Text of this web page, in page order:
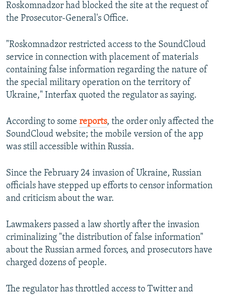
Roskomnadzor had blocked the site at the request of
the Prosecutor-General's Office.
"Roskomnadzor restricted access to the SoundCloud
service in connection with placement of materials
containing false information regarding the nature of
the special military operation on the territory of
Ukraine," Interfax quoted the regulator as saying.
According to some reports, the order only affected the
SoundCloud website; the mobile version of the app
was still accessible within Russia.
Since the February 24 invasion of Ukraine, Russian
officials have stepped up efforts to censor information
and criticism about the war.
Lawmakers passed a law shortly after the invasion
criminalizing "the distribution of false information"
about the Russian armed forces, and prosecutors have
charged dozens of people.
The regulator has throttled access to Twitter and